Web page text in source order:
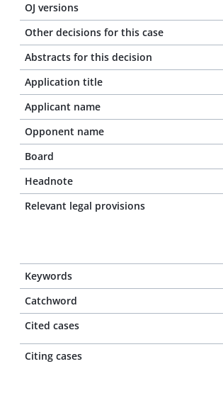
OJ versions
Other decisions for this case
Abstracts for this decision
Application title
Applicant name
Opponent name
Board
Headnote
Relevant legal provisions
Keywords
Catchword
Cited cases
Citing cases